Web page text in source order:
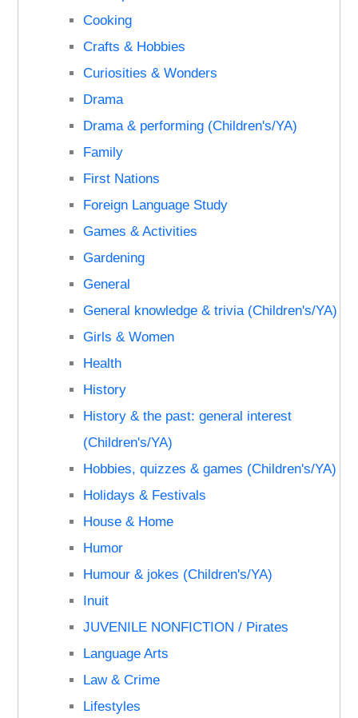
Cooking
Crafts & Hobbies
Curiosities & Wonders
Drama
Drama & performing (Children's/YA)
Family
First Nations
Foreign Language Study
Games & Activities
Gardening
General
General knowledge & trivia (Children's/YA)
Girls & Women
Health
History
History & the past: general interest
(Children's/YA)
Hobbies, quizzes & games (Children's/YA)
Holidays & Festivals
House & Home
Humor
Humour & jokes (Children's/YA)
Inuit
JUVENILE NONFICTION / Pirates
Language Arts
Law & Crime
Lifestyles